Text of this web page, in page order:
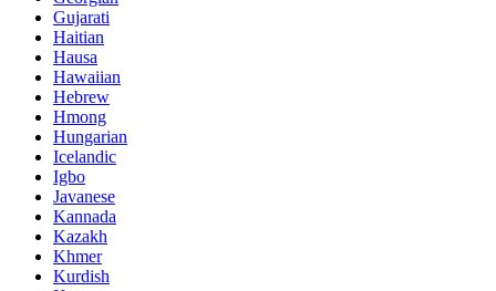
Gujarati
Haitian
Hausa
Hawaiian
Hebrew
Hmong
Hungarian
Icelandic
Igbo
Javanese
Kannada
Kazakh
Khmer
Kurdish